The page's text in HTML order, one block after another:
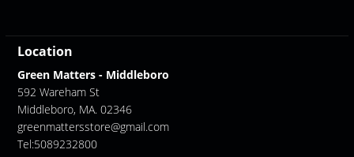
Location
Green Matters - Middleboro
592 Wareham St
Middleboro, MA. 02346
greenmattersstore@gmail.com
Tel:5089232800